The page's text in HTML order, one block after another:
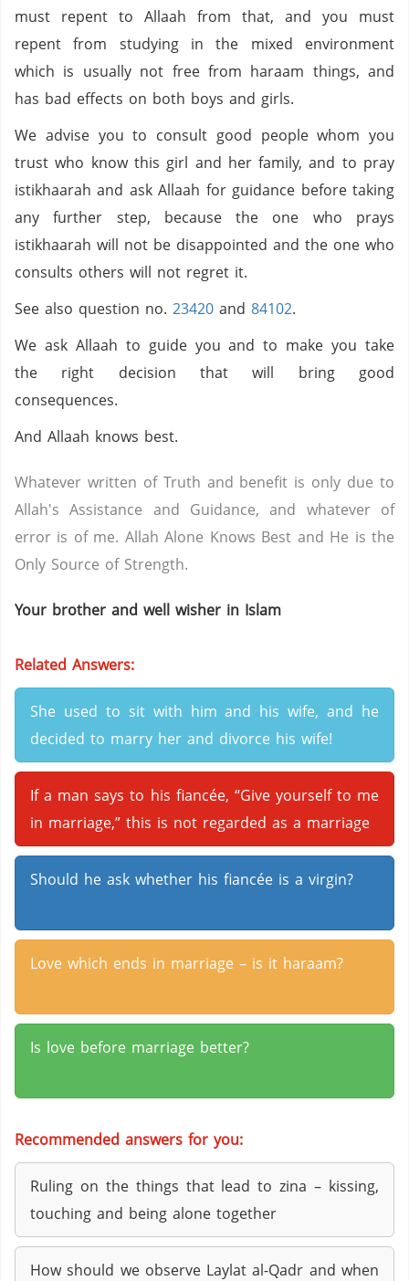
must repent to Allaah from that, and you must
repent from studying in the mixed environment
which is usually not free from haraam things, and
has bad effects on both boys and girls.
We advise you to consult good people whom you
trust who know this girl and her family, and to pray
istikhaarah and ask Allaah for guidance before taking
any further step, because the one who prays
istikhaarah will not be disappointed and the one who
consults others will not regret it.
See also question no. 23420 and 84102.
We ask Allaah to guide you and to make you take
the right decision that will bring good
consequences.
And Allaah knows best.
Whatever written of Truth and benefit is only due to
Allah's Assistance and Guidance, and whatever of
error is of me. Allah Alone Knows Best and He is the
Only Source of Strength.
Your brother and well wisher in Islam
Related Answers:
She used to sit with him and his wife, and he
decided to marry her and divorce his wife!
If a man says to his fiancée, “Give yourself to me
in marriage,” this is not regarded as a marriage
Should he ask whether his fiancée is a virgin?
Love which ends in marriage – is it haraam?
Is love before marriage better?
Recommended answers for you:
Ruling on the things that lead to zina – kissing,
touching and being alone together
How should we observe Laylat al-Qadr and when